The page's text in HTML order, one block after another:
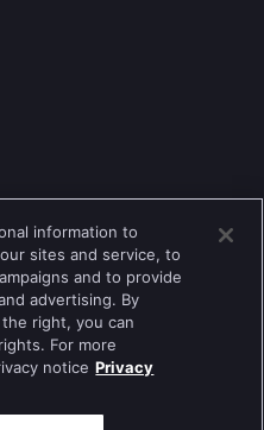
5.1.5+
information to
sites and service, to
and to provide
advertising. By
right, you can
For more
notice Privacy